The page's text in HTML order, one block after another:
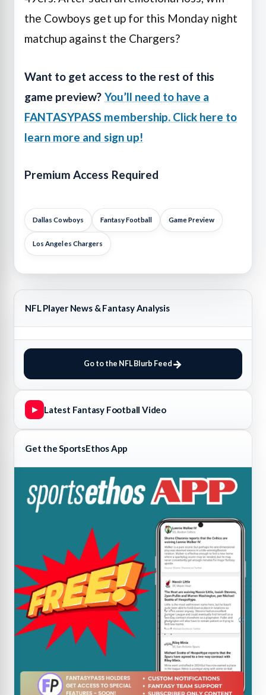
the Cowboys get up for this Monday night
matchup against the Chargers?
Want to get access to the rest of this
game preview? You’ll need to have a
FANTASYPASS membership. Click here to
learn more and sign up!
Premium Access Required
Dallas Cowboys Fantasy Football Game Preview
Los Angeles Chargers
NFL Player News & Fantasy Analysis
Go to the NFL Blurb Feed
▶ Latest Fantasy Football Video
Get the SportsEthos App